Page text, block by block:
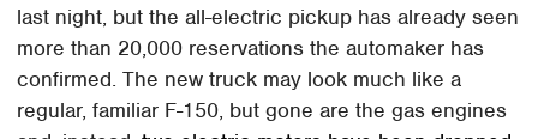
last night, but the all-electric pickup has already seen
more than 20,000 reservations the automaker has
confirmed. The new truck may look much like a
regular, familiar F-150, but gone are the gas engines